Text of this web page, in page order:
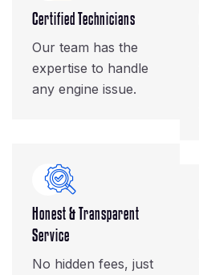
Certified Technicians
Our team has the
expertise to handle
any engine issue.
Honest & Transparent
Service
No hidden fees, just